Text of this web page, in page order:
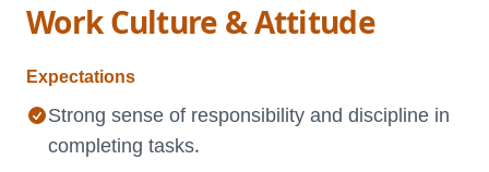
Work Culture & Attitude
Expectations
Strong sense of responsibility and discipline in
completing tasks.